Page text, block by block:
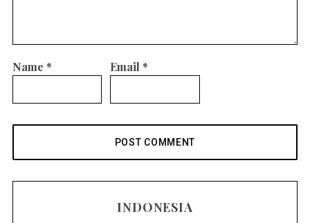
Name * Email *
INDONESIA